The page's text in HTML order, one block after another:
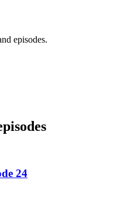
episodes.
24